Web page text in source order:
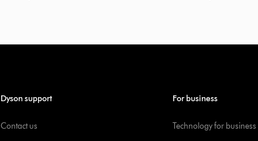
Dyson support
Contact us
For business
Technology for business